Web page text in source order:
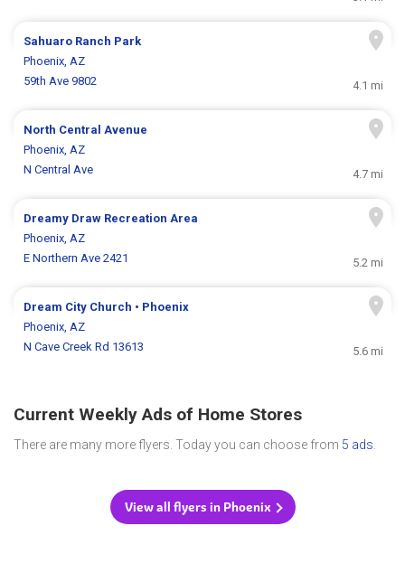
Sahuaro Ranch Park
Phoenix, AZ
59th Ave 9802
4.1 mi
North Central Avenue
Phoenix, AZ
N Central Ave
4.7 mi
Dreamy Draw Recreation Area
Phoenix, AZ
E Northern Ave 2421
5.2 mi
Dream City Church • Phoenix
Phoenix, AZ
N Cave Creek Rd 13613
5.6 mi
Current Weekly Ads of Home Stores
There are many more flyers. Today you can choose from 5 ads
View all flyers in Phoenix